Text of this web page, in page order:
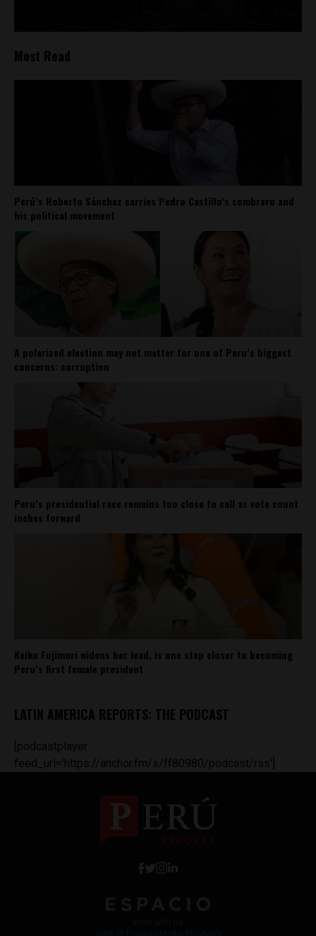
Most Read
Perú’s Roberto Sánchez carries Pedro Castillo’s sombrero and
his political movement
A polarized election may not matter for one of Peru’s biggest
concerns: corruption
Peru’s presidential race remains too close to call as vote count
inches forward
Keiko Fujimori widens her lead, is one step closer to becoming
Peru’s first female president
LATIN AMERICA REPORTS: THE PODCAST
[podcastplayer
feed_url='https://anchor.fm/s/ff80980/podcast/rss']